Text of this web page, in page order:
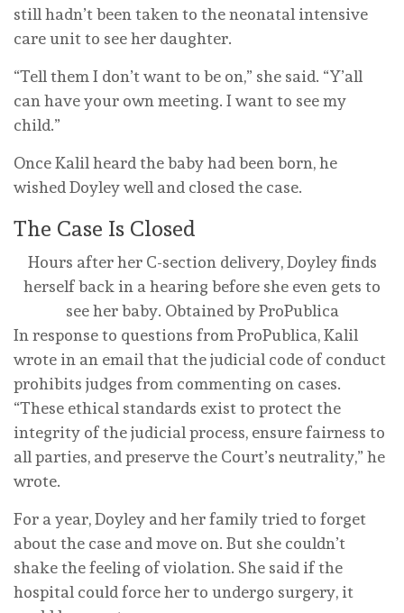
still hadn’t been taken to the neonatal intensive
care unit to see her daughter.
“Tell them I don’t want to be on,” she said. “Y’all
can have your own meeting. I want to see my
child.”
Once Kalil heard the baby had been born, he
wished Doyley well and closed the case.
The Case Is Closed
Hours after her C-section delivery, Doyley finds
herself back in a hearing before she even gets to
see her baby. Obtained by ProPublica
In response to questions from ProPublica, Kalil
wrote in an email that the judicial code of conduct
prohibits judges from commenting on cases.
“These ethical standards exist to protect the
integrity of the judicial process, ensure fairness to
all parties, and preserve the Court’s neutrality,” he
wrote.
For a year, Doyley and her family tried to forget
about the case and move on. But she couldn’t
shake the feeling of violation. She said if the
hospital could force her to undergo surgery, it